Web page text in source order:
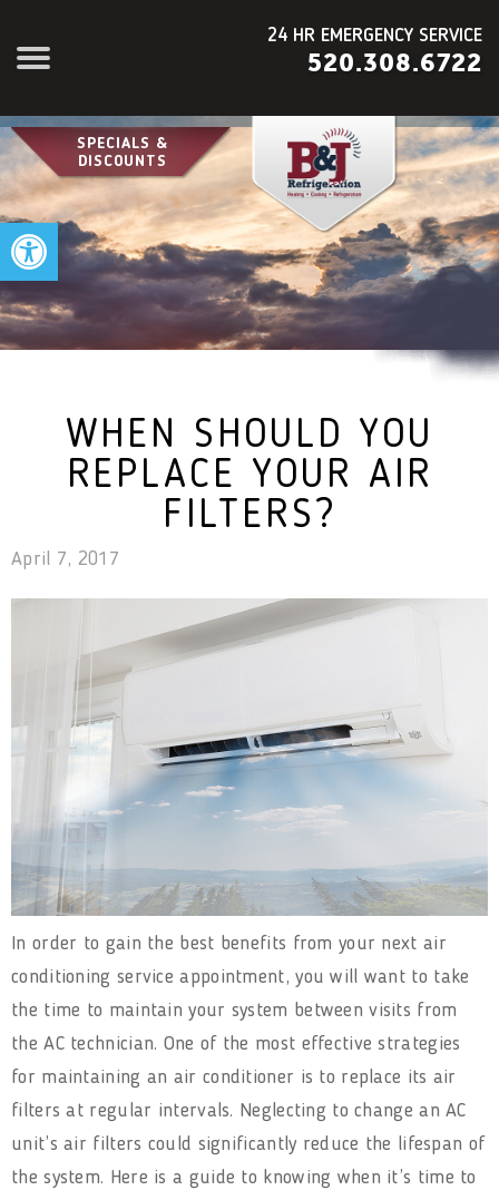
Open toolbar
24 HR EMERGENCY SERVICE
520.308.6722
SPECIALS &
DISCOUNTS
WHEN SHOULD YOU
REPLACE YOUR AIR
FILTERS?
April 7, 2017
In order to gain the best benefits from your next air
conditioning service appointment, you will want to take
the time to maintain your system between visits from
the AC technician. One of the most effective strategies
for maintaining an air conditioner is to replace its air
filters at regular intervals. Neglecting to change an AC
unit’s air filters could significantly reduce the lifespan of
the system. Here is a guide to knowing when it’s time to